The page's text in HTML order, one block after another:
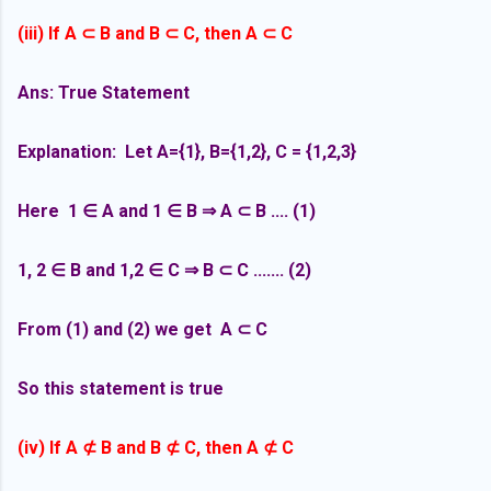
(iii) If A ⊂ B and B ⊂ C, then A ⊂ C
Ans: True Statement
Explanation: Let A={1}, B={1,2}, C = {1,2,3}
Here 1 ∈ A and 1 ∈ B ⇒ A ⊂ B .... (1)
1, 2 ∈ B and 1,2 ∈ C ⇒ B ⊂ C ....... (2)
From (1) and (2) we get A ⊂ C
So this statement is true
(iv) If A ⊄ B and B ⊄ C, then A ⊄ C